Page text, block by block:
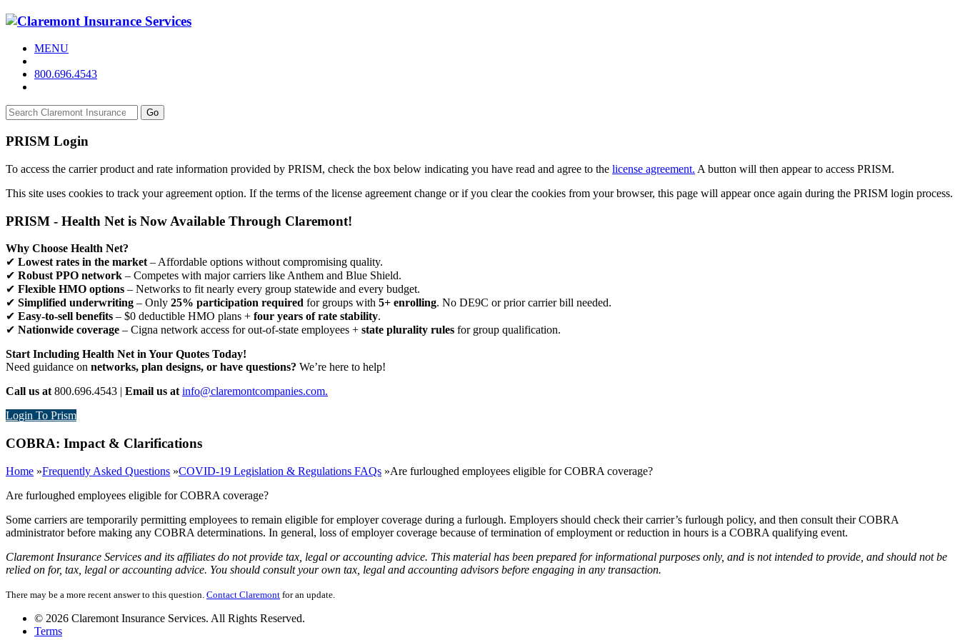
MENU
800.696.4543
Go
PRISM Login
To access the carrier product and rate information provided by PRISM, check the box below indicating you have read and agree to the license agreement. A button will then appear to access PRISM.
This site uses cookies to track your agreement option. If the terms of the license agreement change or if you clear the cookies from your browser, this page will appear once again during the PRISM login process.
PRISM - Health Net is Now Available Through Claremont!
Why Choose Health Net?
✔ Lowest rates in the market – Affordable options without compromising quality.
✔ Robust PPO network – Competes with major carriers like Anthem and Blue Shield.
✔ Flexible HMO options – Networks to fit nearly every group statewide and every budget.
✔ Simplified underwriting – Only 25% participation required for groups with 5+ enrolling. No DE9C or prior carrier bill needed.
✔ Easy-to-sell benefits – $0 deductible HMO plans + four years of rate stability.
✔ Nationwide coverage – Cigna network access for out-of-state employees + state plurality rules for group qualification.
Start Including Health Net in Your Quotes Today!
Need guidance on networks, plan designs, or have questions? We’re here to help!
Call us at 800.696.4543 | Email us at info@claremontcompanies.com.
Login To Prism
COBRA: Impact & Clarifications
Home »Frequently Asked Questions »COVID-19 Legislation & Regulations FAQs »Are furloughed employees eligible for COBRA coverage?
Are furloughed employees eligible for COBRA coverage?
Some carriers are temporarily permitting employees to remain eligible for employer coverage during a furlough. Employers should check their carrier’s furlough policy, and then consult their COBRA
administrator before making any COBRA determinations. In general, loss of employer coverage because of termination of employment or reduction in hours is a COBRA qualifying event.
Claremont Insurance Services and its affiliates do not provide tax, legal or accounting advice. This material has been prepared for informational purposes only, and is not intended to provide, and should not be
relied on for, tax, legal or accounting advice. You should consult your own tax, legal and accounting advisors before engaging in any transaction.
There may be a more recent answer to this question. Contact Claremont for an update.
© 2026 Claremont Insurance Services. All Rights Reserved.
Terms